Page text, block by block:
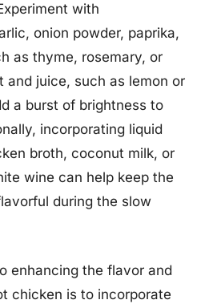
with
onion powder, paprika,
as thyme, rosemary, or
and juice, such as lemon or
a burst of brightness to
incorporating liquid
broth, coconut milk, or
wine can help keep the
during the slow
enhancing the flavor and
chicken is to incorporate